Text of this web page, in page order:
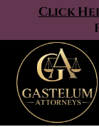
Click